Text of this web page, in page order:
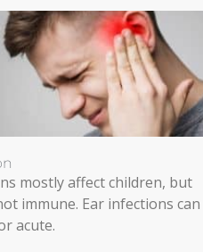
mostly affect children, but
immune. Ear infections can
acute.